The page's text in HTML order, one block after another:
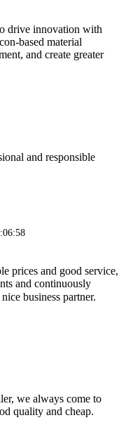
drive innovation with
based material
and create greater
and responsible
prices and good service,
and continuously
business partner.
we always come to
quality and cheap.